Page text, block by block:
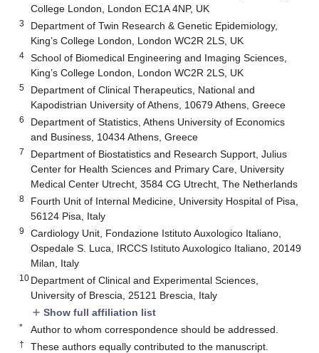
College London, London EC1A 4NP, UK
3
Department of Twin Research & Genetic Epidemiology,
King’s College London, London WC2R 2LS, UK
4
School of Biomedical Engineering and Imaging Sciences,
King’s College London, London WC2R 2LS, UK
5
Department of Clinical Therapeutics, National and
Kapodistrian University of Athens, 10679 Athens, Greece
6
Department of Statistics, Athens University of Economics
and Business, 10434 Athens, Greece
7
Department of Biostatistics and Research Support, Julius
Center for Health Sciences and Primary Care, University
Medical Center Utrecht, 3584 CG Utrecht, The Netherlands
8
Fourth Unit of Internal Medicine, University Hospital of Pisa,
56124 Pisa, Italy
9
Cardiology Unit, Fondazione Istituto Auxologico Italiano,
Ospedale S. Luca, IRCCS Istituto Auxologico Italiano, 20149
Milan, Italy
10 Department of Clinical and Experimental Sciences,
University of Brescia, 25121 Brescia, Italy
add Show full affiliation list
* Author to whom correspondence should be addressed.
† These authors equally contributed to the manuscript.